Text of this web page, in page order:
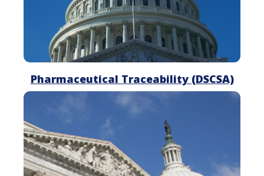
Pharmaceutical Traceability (DSCSA)